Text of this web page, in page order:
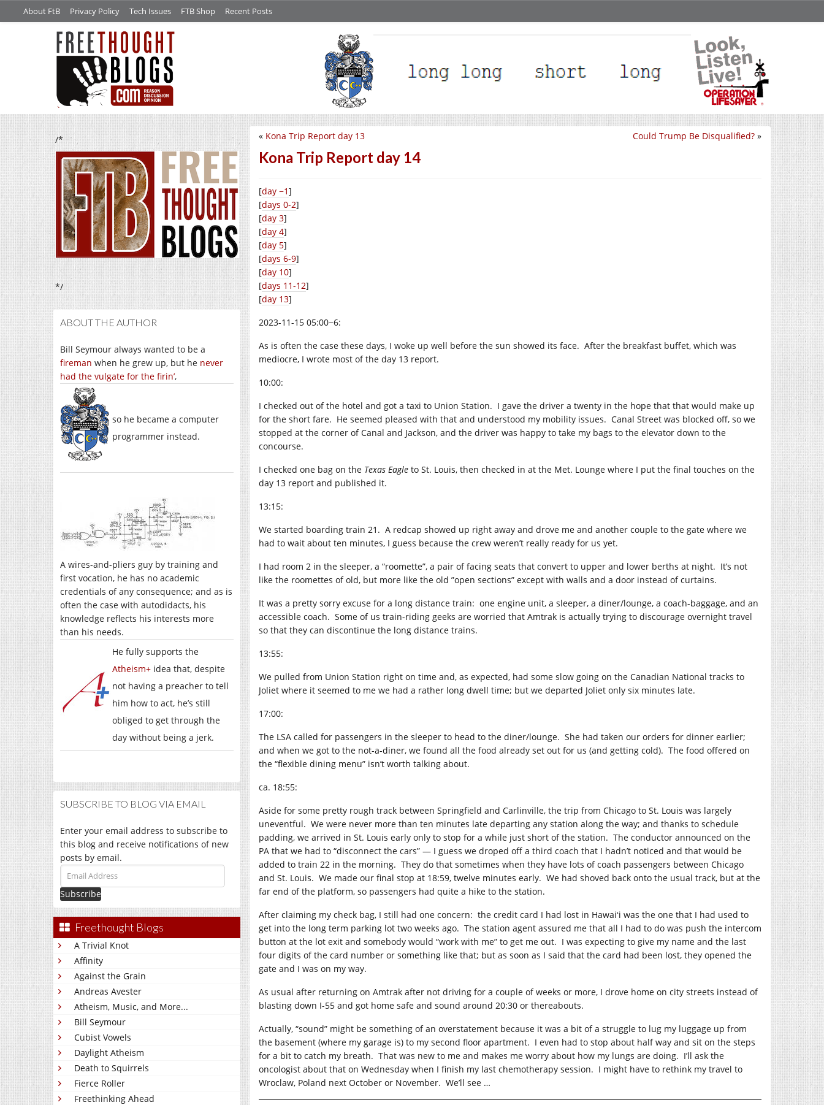
About FtB Privacy Policy Tech Issues FTB Shop Recent Posts
/*
*/
ABOUT THE AUTHOR
Bill Seymour always wanted to be a
fireman when he grew up, but he never
had the vulgate for the firin’,
so he became a computer
programmer instead.
A wires-and-pliers guy by training and
first vocation, he has no academic
credentials of any consequence; and as is
often the case with autodidacts, his
knowledge reflects his interests more
than his needs.
He fully supports the
Atheism+ idea that, despite
not having a preacher to tell
him how to act, he’s still
obliged to get through the
day without being a jerk.
SUBSCRIBE TO BLOG VIA EMAIL
Enter your email address to subscribe to
this blog and receive notifications of new
posts by email.
Email
Address
Freethought Blogs
A Trivial Knot
Affinity
Against the Grain
Andreas Avester
Atheism, Music, and More...
Bill Seymour
Cubist Vowels
Daylight Atheism
Death to Squirrels
Fierce Roller
Freethinking Ahead
Could Trump Be Disqualified? »
« Kona Trip Report day 13
Kona Trip Report day 14
[day −1]
[days 0-2]
[day 3]
[day 4]
[day 5]
[days 6-9]
[day 10]
[days 11-12]
[day 13]
2023-11-15 05:00−6:
As is often the case these days, I woke up well before the sun showed its face. After the breakfast buffet, which was
mediocre, I wrote most of the day 13 report.
10:00:
I checked out of the hotel and got a taxi to Union Station. I gave the driver a twenty in the hope that that would make up
for the short fare. He seemed pleased with that and understood my mobility issues. Canal Street was blocked off, so we
stopped at the corner of Canal and Jackson, and the driver was happy to take my bags to the elevator down to the
concourse.
I checked one bag on the Texas Eagle to St. Louis, then checked in at the Met. Lounge where I put the final touches on the
day 13 report and published it.
13:15:
We started boarding train 21. A redcap showed up right away and drove me and another couple to the gate where we
had to wait about ten minutes, I guess because the crew weren’t really ready for us yet.
I had room 2 in the sleeper, a “roomette”, a pair of facing seats that convert to upper and lower berths at night. It’s not
like the roomettes of old, but more like the old ”open sections” except with walls and a door instead of curtains.
It was a pretty sorry excuse for a long distance train: one engine unit, a sleeper, a diner/lounge, a coach-baggage, and an
accessible coach. Some of us train-riding geeks are worried that Amtrak is actually trying to discourage overnight travel
so that they can discontinue the long distance trains.
13:55:
We pulled from Union Station right on time and, as expected, had some slow going on the Canadian National tracks to
Joliet where it seemed to me we had a rather long dwell time; but we departed Joliet only six minutes late.
17:00:
The LSA called for passengers in the sleeper to head to the diner/lounge. She had taken our orders for dinner earlier;
and when we got to the not-a-diner, we found all the food already set out for us (and getting cold). The food offered on
the “flexible dining menu” isn’t worth talking about.
ca. 18:55:
Aside for some pretty rough track between Springfield and Carlinville, the trip from Chicago to St. Louis was largely
uneventful. We were never more than ten minutes late departing any station along the way; and thanks to schedule
padding, we arrived in St. Louis early only to stop for a while just short of the station. The conductor announced on the
PA that we had to “disconnect the cars” — I guess we droped off a third coach that I hadn’t noticed and that would be
added to train 22 in the morning. They do that sometimes when they have lots of coach passengers between Chicago
and St. Louis. We made our final stop at 18:59, twelve minutes early. We had shoved back onto the usual track, but at the
far end of the platform, so passengers had quite a hike to the station.
After claiming my check bag, I still had one concern: the credit card I had lost in Hawaiʻi was the one that I had used to
get into the long term parking lot two weeks ago. The station agent assured me that all I had to do was push the intercom
button at the lot exit and somebody would “work with me” to get me out. I was expecting to give my name and the last
four digits of the card number or something like that; but as soon as I said that the card had been lost, they opened the
gate and I was on my way.
As usual after returning on Amtrak after not driving for a couple of weeks or more, I drove home on city streets instead of
blasting down I-55 and got home safe and sound around 20:30 or thereabouts.
Actually, “sound” might be something of an overstatement because it was a bit of a struggle to lug my luggage up from
the basement (where my garage is) to my second floor apartment. I even had to stop about half way and sit on the steps
for a bit to catch my breath. That was new to me and makes me worry about how my lungs are doing. I’ll ask the
oncologist about that on Wednesday when I finish my last chemotherapy session. I might have to rethink my travel to
Wroclaw, Poland next October or November. We’ll see …